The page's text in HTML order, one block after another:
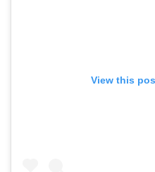
View this